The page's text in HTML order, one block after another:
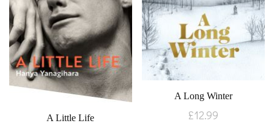
A Little Life
A Long Winter
£12.99